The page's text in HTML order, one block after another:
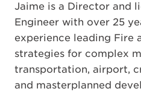
Jaime is a Director and
Engineer with over 25
experience leading Fire
strategies for complex
transportation, airport,
and masterplanned